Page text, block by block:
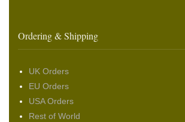
Ordering & Shipping
UK Orders
EU Orders
USA Orders
Rest of World